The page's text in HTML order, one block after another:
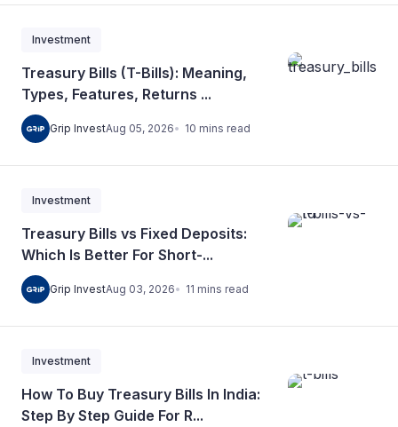
Investment
Treasury Bills (T-Bills): Meaning,
Types, Features, Returns ...
Grip InvestAug 05, 2026 10 mins read
Investment
Treasury Bills vs Fixed Deposits:
Which Is Better For Short-...
Grip InvestAug 03, 2026 11 mins read
Investment
How To Buy Treasury Bills In India:
Step By Step Guide For R...